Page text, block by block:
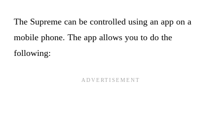
The Supreme can be controlled using an app on a
mobile phone. The app allows you to do the
following: